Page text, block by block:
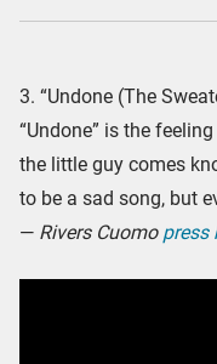
3. “Undone (The
“Undone” is the
the little guy comes
to be a sad song, but
— Rivers Cuomo press